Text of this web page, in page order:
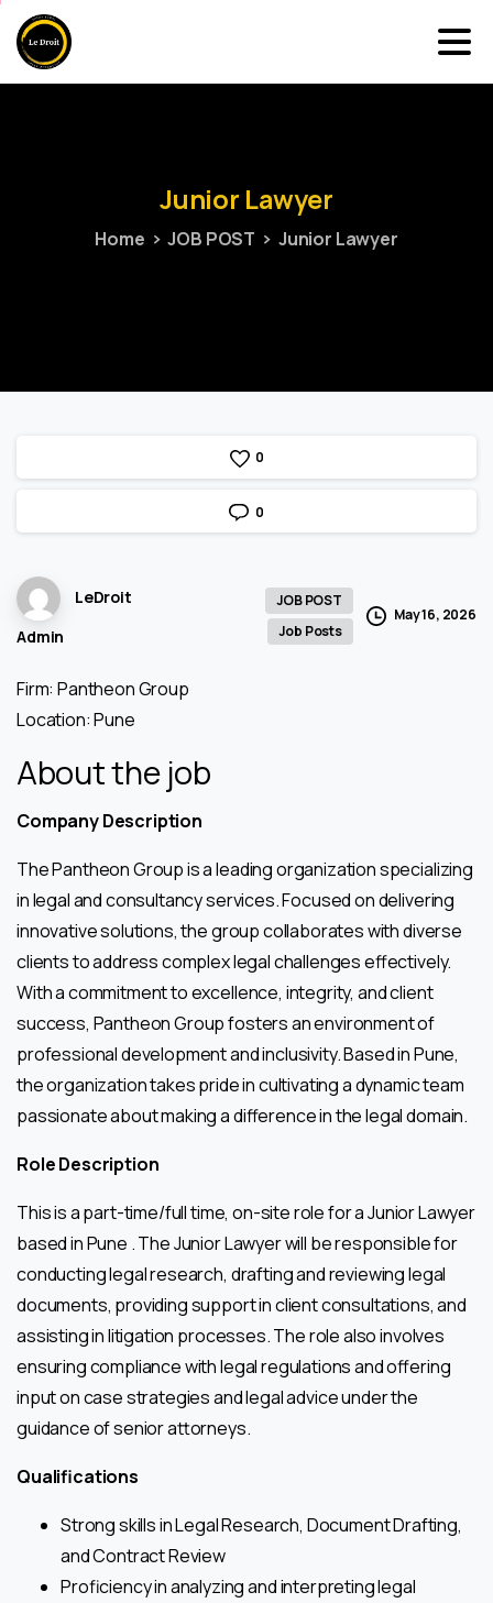
Junior Lawyer
Home JOB POST Junior Lawyer
0
0
LeDroit
Admin
JOB POST
Job Posts
May 16, 2026
Firm: Pantheon Group
Location: Pune
About the job
Company Description
The Pantheon Group is a leading organization specializing
in legal and consultancy services. Focused on delivering
innovative solutions, the group collaborates with diverse
clients to address complex legal challenges effectively.
With a commitment to excellence, integrity, and client
success, Pantheon Group fosters an environment of
professional development and inclusivity. Based in Pune,
the organization takes pride in cultivating a dynamic team
passionate about making a difference in the legal domain.
Role Description
This is a part-time/full time, on-site role for a Junior Lawyer
based in Pune . The Junior Lawyer will be responsible for
conducting legal research, drafting and reviewing legal
documents, providing support in client consultations, and
assisting in litigation processes. The role also involves
ensuring compliance with legal regulations and offering
input on case strategies and legal advice under the
guidance of senior attorneys.
Qualifications
Strong skills in Legal Research, Document Drafting,
and Contract Review
Proficiency in analyzing and interpreting legal